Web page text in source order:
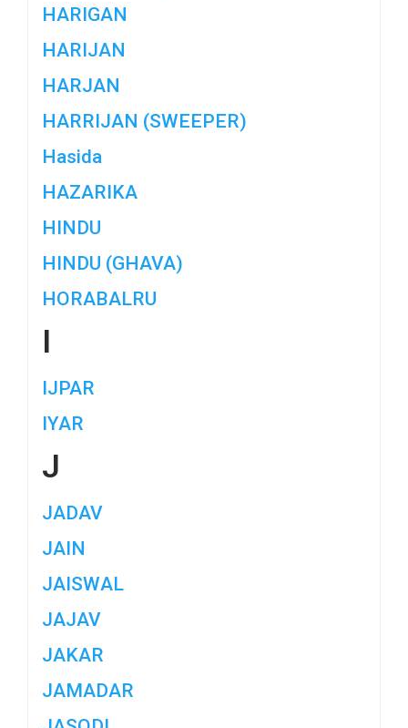
HARIGAN
HARIJAN
HARJAN
HARRIJAN (SWEEPER)
Hasida
HAZARIKA
HINDU
HINDU (GHAVA)
HORABALRU
I
IJPAR
IYAR
J
JADAV
JAIN
JAISWAL
JAJAV
JAKAR
JAMADAR